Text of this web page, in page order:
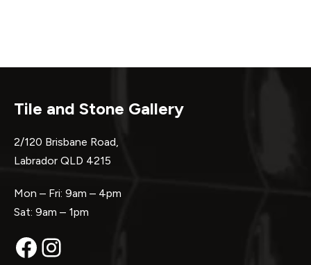
Tile and Stone Gallery
2/120 Brisbane Road,
Labrador QLD 4215
Mon – Fri: 9am – 4pm
Sat: 9am – 1pm
Facebook
Instagram